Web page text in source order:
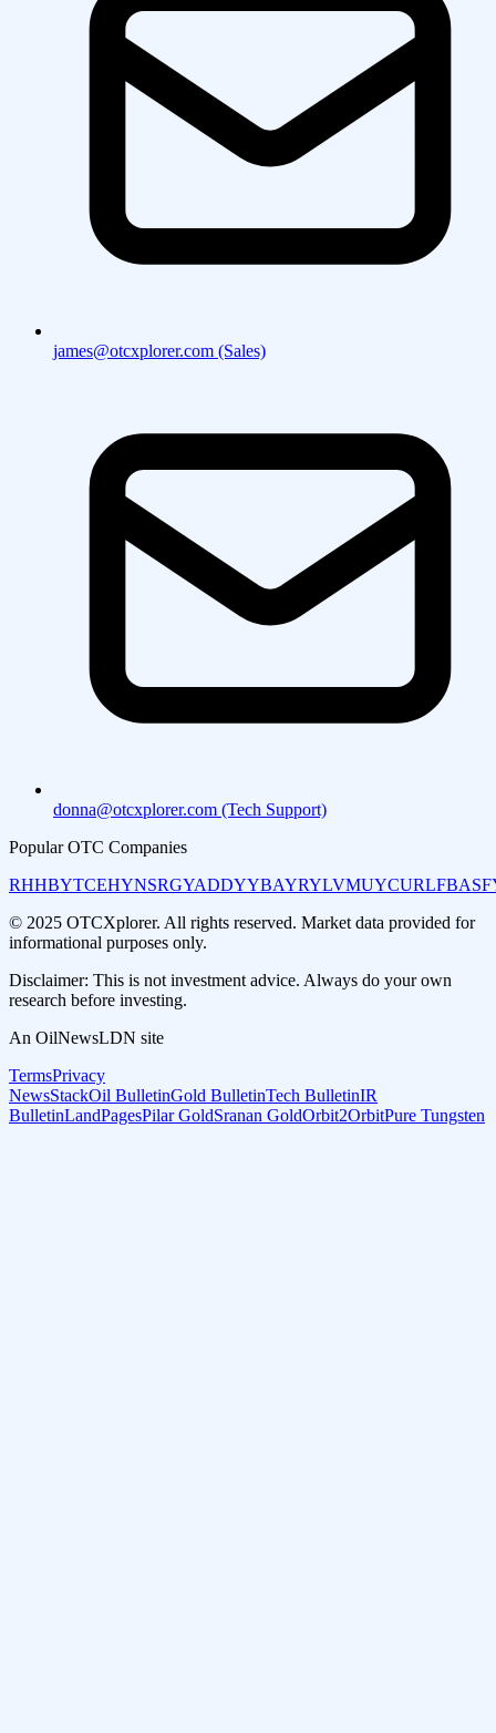
james@otcxplorer.com (Sales)
donna@otcxplorer.com (Tech Support)
Popular OTC Companies
RHHBYTCEHYNSRGYADDYYBAYRYLVMUYCURLF
© 2025 OTCXplorer. All rights reserved. Market data provided for
informational purposes only.
Disclaimer: This is not investment advice. Always do your own
research before investing.
An OilNewsLDN site
TermsPrivacy
NewsStackOil BulletinGold BulletinTech BulletinIR
BulletinLandPagesPilar GoldSranan GoldOrbit2OrbitPure Tungsten